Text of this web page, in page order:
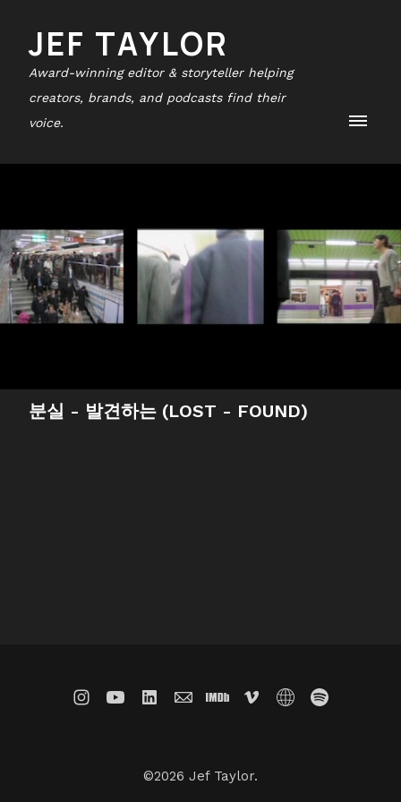
JEF TAYLOR
Award-winning editor & storyteller helping
creators, brands, and podcasts find their
voice.
분실 - 발견하는 (LOST - FOUND)
©2026 Jef Taylor.